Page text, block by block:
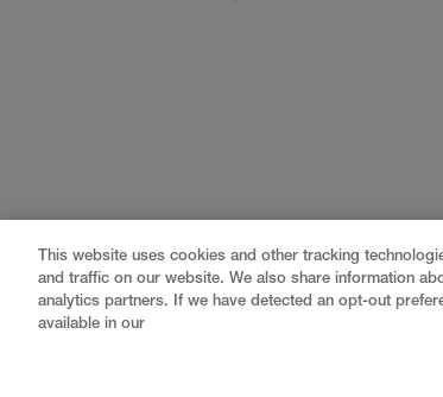
Grayis a nationally recognized
This website uses cookies and other tracking
and traffic on our website. We also share information
analytics partners. If we have detected an opt-out
available in our